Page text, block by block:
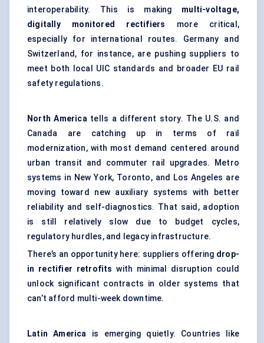
interoperability. This is making multi-voltage,
digitally monitored rectifiers more critical,
especially for international routes. Germany and
Switzerland, for instance, are pushing suppliers to
meet both local UIC standards and broader EU rail
safety regulations.
North Americatells a different story. The U.S. and
Canada are catching up in terms of rail
modernization, with most demand centered around
urban transit and commuter rail upgrades. Metro
systems in New York, Toronto, and Los Angeles are
moving toward new auxiliary systems with better
reliability and self-diagnostics. That said, adoption
is still relatively slow due to budget cycles,
regulatory hurdles, and legacy infrastructure.
There’s an opportunity here: suppliers offering drop-
in rectifier retrofits with minimal disruption could
unlock significant contracts in older systems that
can’t afford multi-week downtime.
Latin America is emerging quietly. Countries like